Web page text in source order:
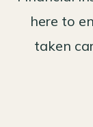
here to
taken